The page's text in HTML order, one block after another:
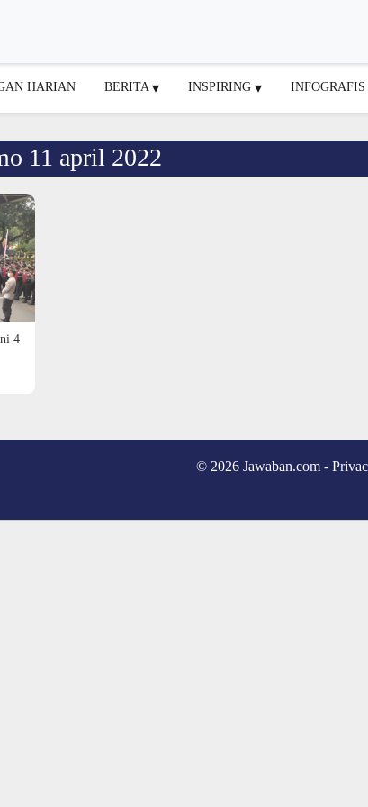
HARIAN BERITA INSPIRING INFOGRAFIS
11 april 2022
4
© 2026 Jawaban.com -